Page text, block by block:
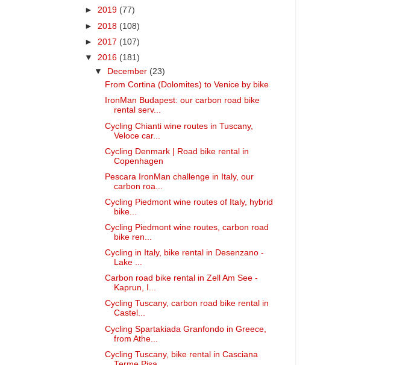
► 2019 (77)
► 2018 (108)
► 2017 (107)
▼ 2016 (181)
▼ December (23)
From Cortina (Dolomites) to Venice by bike
IronMan Budapest: our carbon road bike
rental serv...
Cycling Chianti wine routes in Tuscany,
Veloce car...
Cycling Denmark | Road bike rental in
Copenhagen
Pescara IronMan challenge in Italy, our
carbon roa...
Cycling Piedmont wine routes of Italy, hybrid
bike...
Cycling Piedmont wine routes, carbon road
bike ren...
Cycling in Italy, bike rental in Desenzano -
Lake ...
Carbon road bike rental in Zell Am See -
Kaprun, I...
Cycling Tuscany, carbon road bike rental in
Castel...
Cycling Spartakiada Granfondo in Greece,
from Athe...
Cycling Tuscany, bike rental in Casciana